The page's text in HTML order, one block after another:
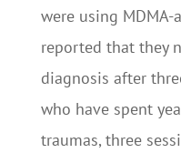
were using MDMA-
reported that they
diagnosis after
who have spent
traumas, three